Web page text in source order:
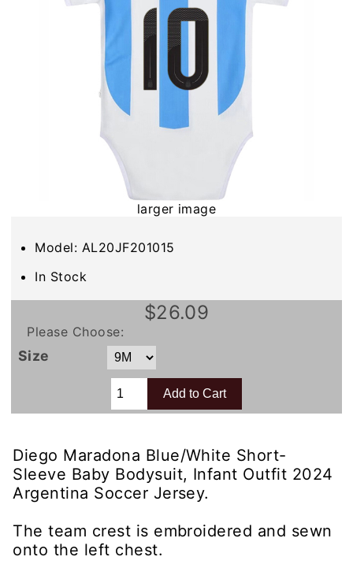
larger image
Model: AL20JF201015
In Stock
$26.09
Please Choose:
Size
Diego Maradona Blue/White Short-
Sleeve Baby Bodysuit, Infant Outfit 2024
Argentina Soccer Jersey.
The team crest is embroidered and sewn
onto the left chest.